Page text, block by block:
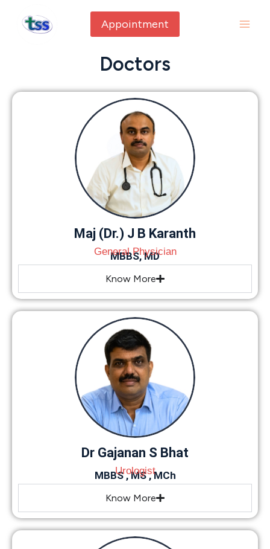
Appointment
Doctors
Maj (Dr.) J B Karanth
General Physician
MBBS, MD
Know More
Dr Gajanan S Bhat
Urologist
MBBS , MS , MCh
Know More